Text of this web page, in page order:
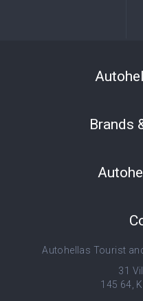
Brands
Autohellas Tourist
31
145 64,